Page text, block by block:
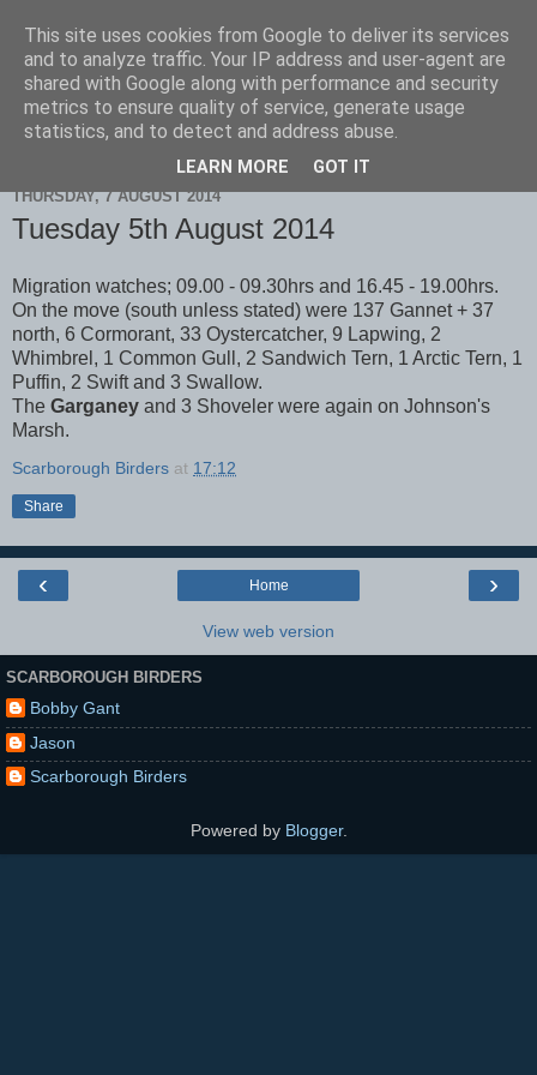
Scarborough Birders
THURSDAY, 7 AUGUST 2014
Tuesday 5th August 2014
Migration watches; 09.00 - 09.30hrs and 16.45 - 19.00hrs.
On the move (south unless stated) were 137 Gannet + 37
north, 6 Cormorant, 33 Oystercatcher, 9 Lapwing, 2
Whimbrel, 1 Common Gull, 2 Sandwich Tern, 1 Arctic Tern, 1
Puffin, 2 Swift and 3 Swallow.
The Garganey and 3 Shoveler were again on Johnson's
Marsh.
Scarborough Birders at 17:12
Share
‹ ›
Home
View web version
SCARBOROUGH BIRDERS
Bobby Gant
Jason
Scarborough Birders
Powered by Blogger.
This site uses cookies from Google to deliver its services
and to analyze traffic. Your IP address and user-agent are
shared with Google along with performance and security
metrics to ensure quality of service, generate usage
statistics, and to detect and address abuse.
LEARN MORE GOT IT